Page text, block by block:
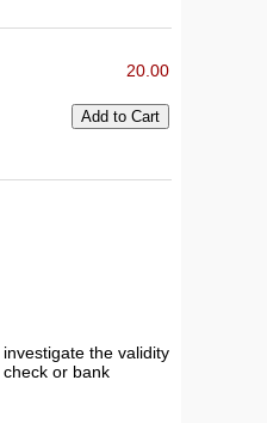
20.00
the validity
or bank